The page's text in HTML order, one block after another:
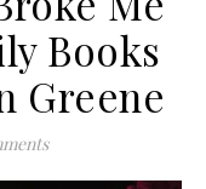
Books
Greene